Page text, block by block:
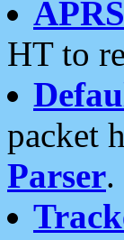
HT to
packet
Parser.